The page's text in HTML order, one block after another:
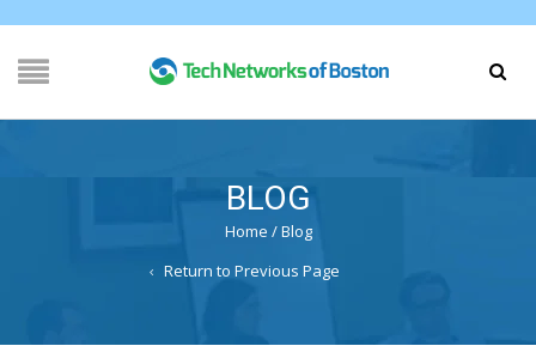
BLOG
Home /Blog
Return to Previous Page